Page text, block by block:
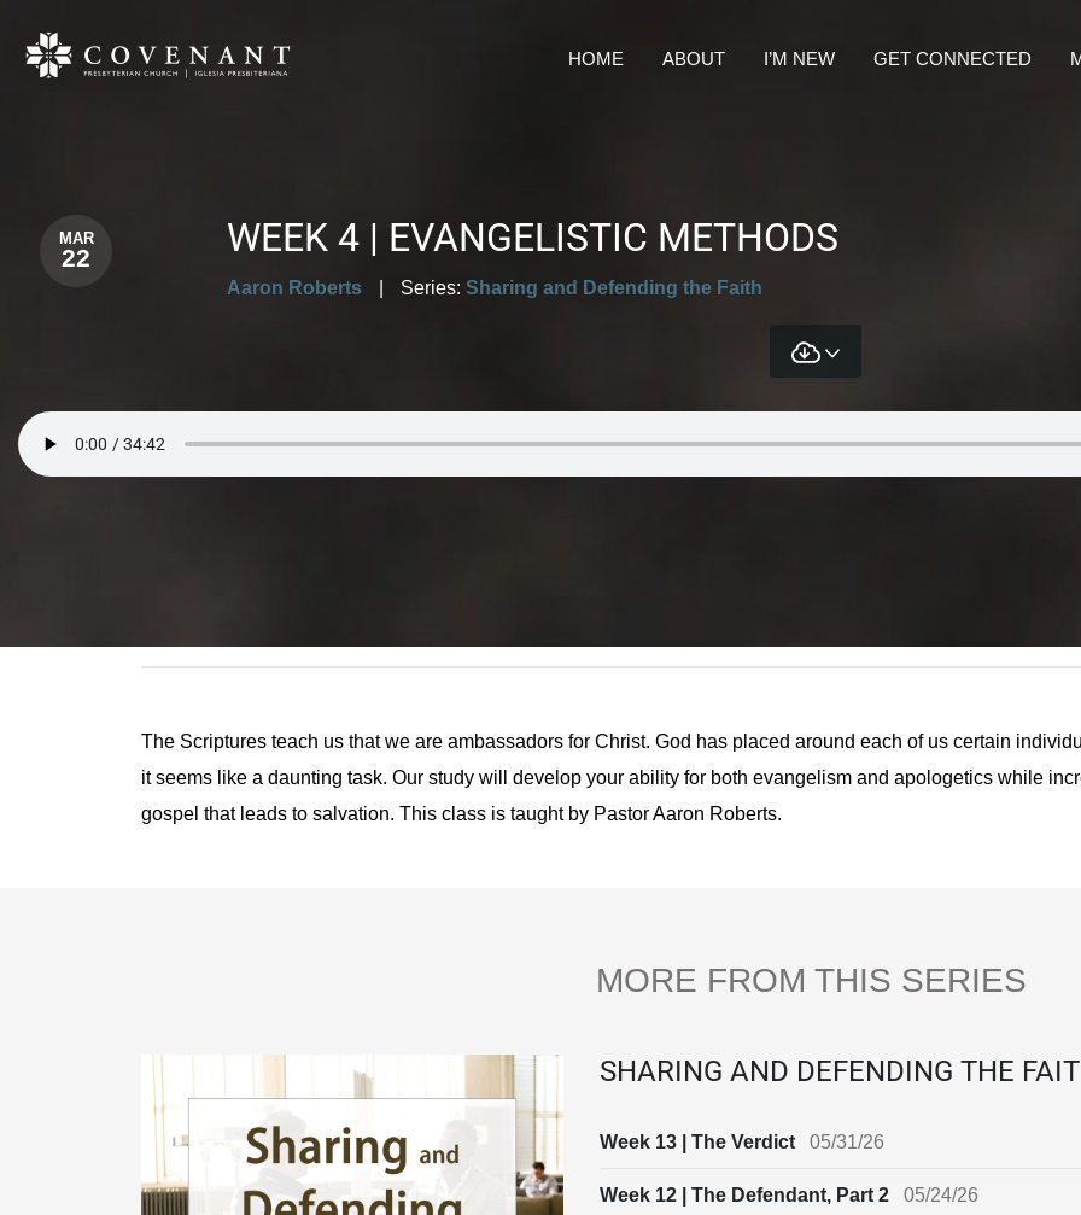
HOME ABOUT I’M NEW GET CONNECTED
MAR
22 WEEK 4 | EVANGELISTIC METHODS
Aaron Roberts Series: Sharing and Defending the Faith
The Scriptures teach us that we are ambassadors for Christ. God has placed around each of us certain
it seems like a daunting task. Our study will develop your ability for both evangelism and apologetics while
gospel that leads to salvation. This class is taught by Pastor Aaron Roberts.
MORE FROM THIS SERIES
SHARING AND DEFENDING THE
Week 13 | The Verdict 05/31/26
Week 12 | The Defendant, Part 2 05/24/26